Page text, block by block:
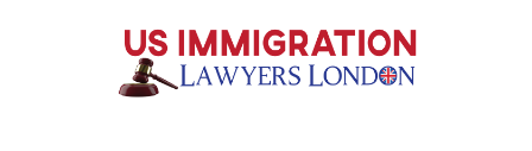
to
content